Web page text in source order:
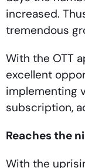
increased.
tremendous
With the OTT
excellent
implementing
subscription,
Reaches the
With the